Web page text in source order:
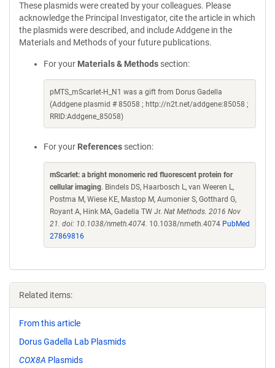
These plasmids were created by your colleagues. Please
acknowledge the Principal Investigator, cite the article in which
the plasmids were described, and include Addgene in the
Materials and Methods of your future publications.
For your Materials & Methods section:
pMTS_mScarlet-H_N1 was a gift from Dorus Gadella
(Addgene plasmid # 85058 ; http://n2t.net/addgene:85058 ;
RRID:Addgene_85058)
For your References section:
mScarlet: a bright monomeric red fluorescent protein for
cellular imaging. Bindels DS, Haarbosch L, van Weeren L,
Postma M, Wiese KE, Mastop M, Aumonier S, Gotthard G,
Royant A, Hink MA, Gadella TW Jr. Nat Methods. 2016 Nov
21. doi: 10.1038/nmeth.4074. 10.1038/nmeth.4074 PubMed
27869816
Related items:
From this article
Dorus Gadella Lab Plasmids
COX8A Plasmids